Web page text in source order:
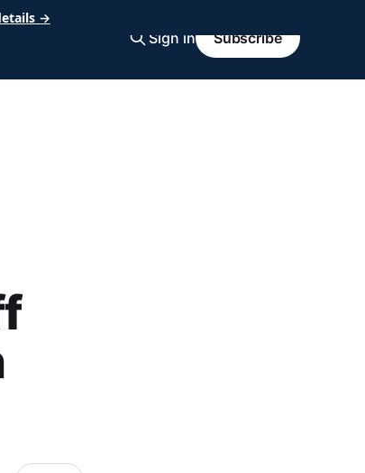
Sign in Subscribe
→